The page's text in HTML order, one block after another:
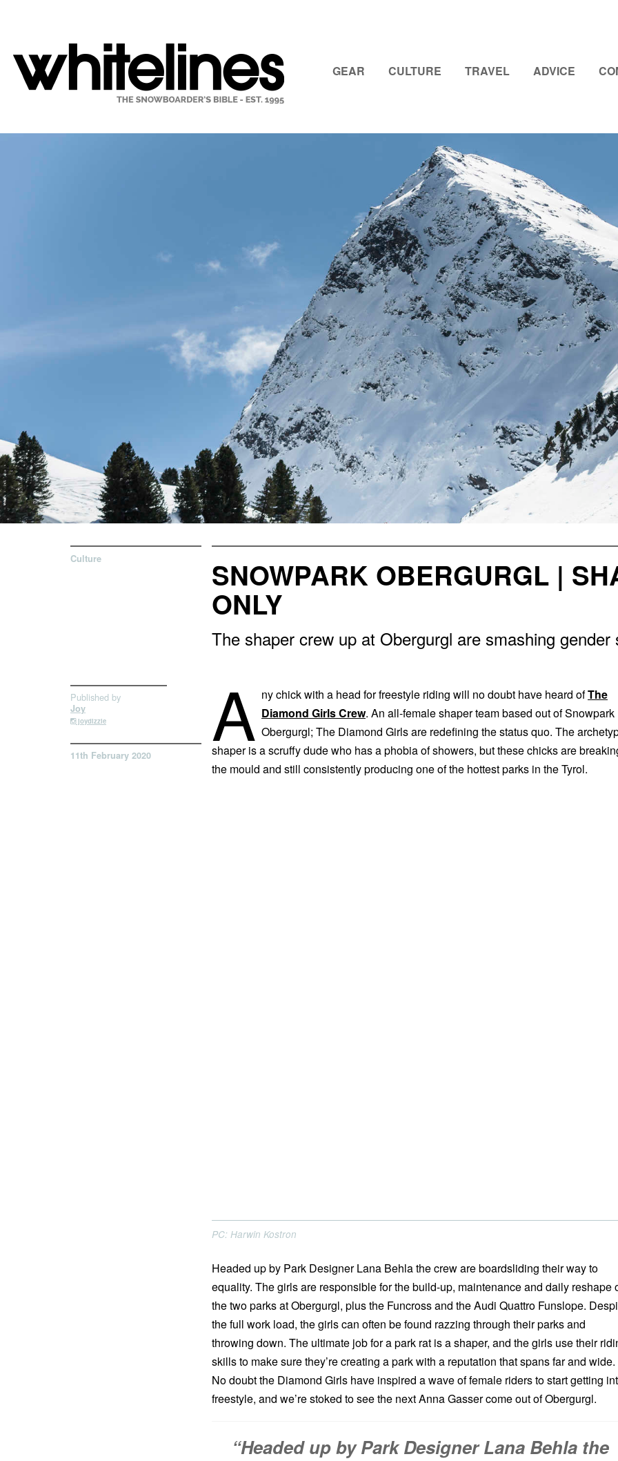
GEAR CULTURE TRAVEL ADVICE
Culture SNOWPARK OBERGURGL |
ONLY
The shaper crew up at Obergurgl are smashing gender
Published by
Joy
joydizzle
11th February 2020 A ny chick with a head for freestyle riding will no doubt have heard ofThe
Diamond Girls Crew. An all-female shaper team based out of Snowpark
Obergurgl; The Diamond Girls are redefining the status quo. The
shaper is a scruffy dude who has a phobia of showers, but these chicks are
the mould and still consistently producing one of the hottest parks in the Tyrol.
PC: Harwin Kostron
Headed up by Park Designer Lana Behla the crew are boardsliding their way to
equality. The girls are responsible for the build-up, maintenance and daily reshape
the two parks at Obergurgl, plus the Funcross and the Audi Quattro Funslope.
the full work load, the girls can often be found razzing through their parks and
throwing down. The ultimate job for a park rat is a shaper, and the girls use their
skills to make sure they’re creating a park with a reputation that spans far and wide.
No doubt the Diamond Girls have inspired a wave of female riders to start getting
freestyle, and we’re stoked to see the next Anna Gasser come out of Obergurgl.
“Headed up by Park Designer Lana Behla the